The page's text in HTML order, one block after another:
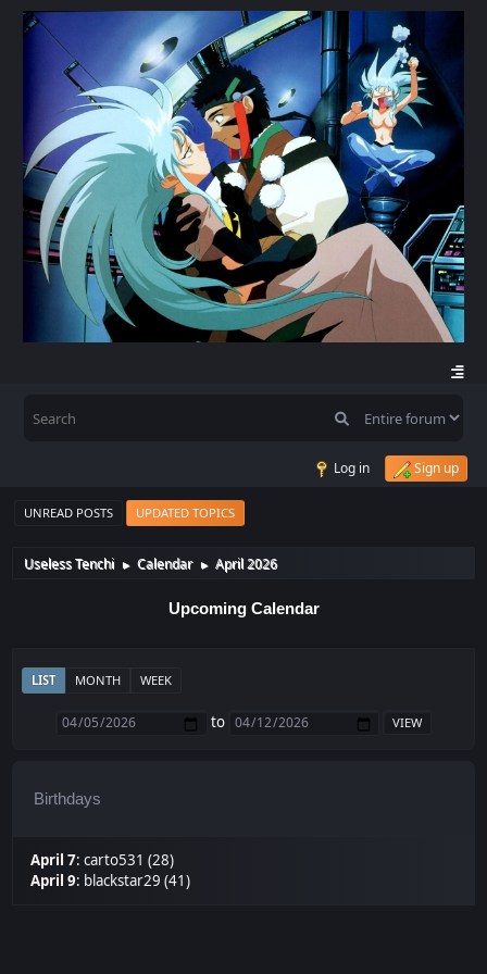
Log in Sign up
UNREAD POSTS UPDATED TOPICS
Useless Tenchi ► Calendar ► April 2026
Upcoming Calendar
LIST MONTH WEEK
to
Birthdays
April 7:carto531 (28)
April 9: blackstar29 (41)